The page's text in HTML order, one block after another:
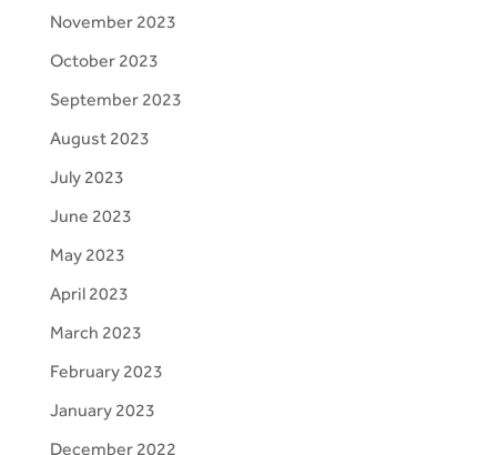
November 2023
October 2023
September 2023
August 2023
July 2023
June 2023
May 2023
April 2023
March 2023
February 2023
January 2023
December 2022